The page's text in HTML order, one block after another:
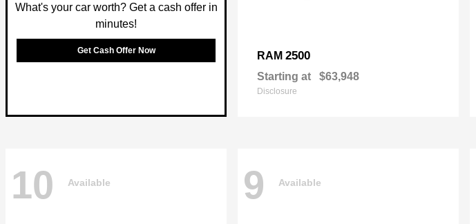
What's your car worth? Get a cash offer in
minutes!
Get Cash Offer Now RAM 2500
Starting at $63,948
Disclosure
10 Available 9 Available